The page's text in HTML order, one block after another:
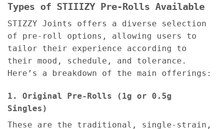
Types of STIIIZY Pre-Rolls Available
STIZZY Joints offers a diverse selection
of pre-roll options, allowing users to
tailor their experience according to
their mood, schedule, and tolerance.
Here’s a breakdown of the main offerings:
1. Original Pre-Rolls (1g or 0.5g
Singles)
These are the traditional, single-strain,